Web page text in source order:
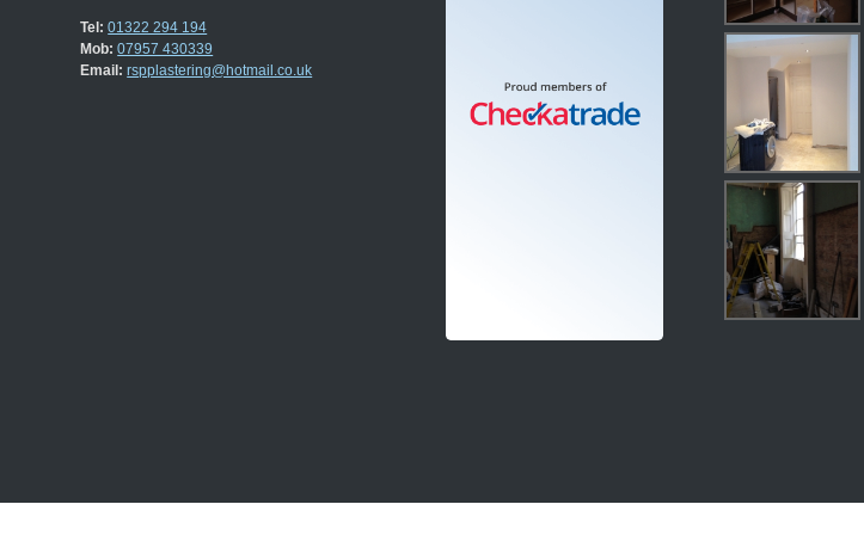
Tel: 01322 294 194
Mob: 07957 430339
Email: rspplastering@hotmail.co.uk